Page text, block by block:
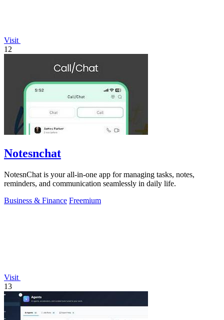
Visit
12
Notesnchat
NotesnChat is your all-in-one app for managing tasks, notes,
reminders, and communication seamlessly in daily life.
Business & Finance Freemium
Visit
13